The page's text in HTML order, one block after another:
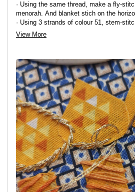
· Using the same thread, make a fly-stitch pattern inside the
menorah. And blanket stich on the
· Using 3 strands of colour 51, stem-stitch the other lines of the
menorah.
· Using 3 strands of E677 thread, stem-stitch around the flames
and with 6 strands, straight-stitch wicks.
· Embellishing with coin-shaped beads
· For the driedels and letters, blanket stitch around the edge with 3
strands of thread of your choice.
Alternatively, use machine
around the outlines of the shapes.
View More